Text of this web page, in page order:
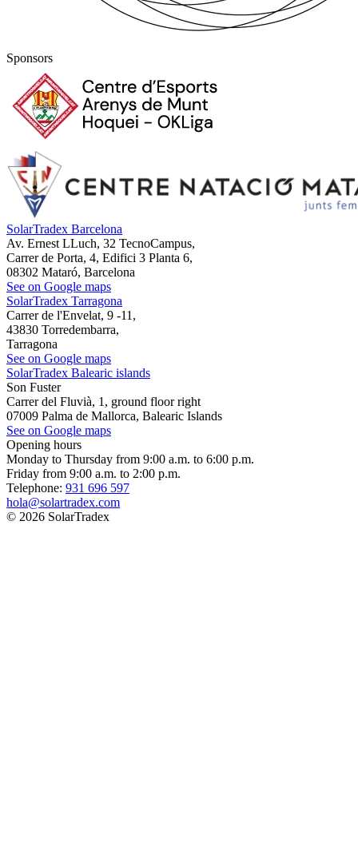
Sponsors
SolarTradex Barcelona
Av. Ernest LLuch, 32 TecnoCampus,
Carrer de Porta, 4, Edifici 3 Planta 6,
08302 Mataró, Barcelona
See on Google maps
SolarTradex Tarragona
Carrer de l'Envelat, 9 -11,
43830 Torredembarra,
Tarragona
See on Google maps
SolarTradex Balearic islands
Son Fuster
Carrer del Fluvià, 1, ground floor right
07009 Palma de Mallorca, Balearic Islands
See on Google maps
Opening hours
Monday to Thursday from 9:00 a.m. to 6:00 p.m.
Friday from 9:00 a.m. to 2:00 p.m.
Telephone: 931 696 597
hola@solartradex.com
© 2026 SolarTradex